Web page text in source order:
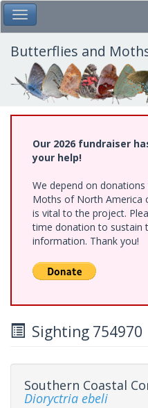
Skip
to
main
content
Toggle Main Menu
Butterflies and
Our 2026 fundraiser
your help!
We depend on
Moths of North America
is vital to the project.
time donation to sustain
information. Thank you!
Sighting 754970
Southern Coastal
Dioryctria ebeli